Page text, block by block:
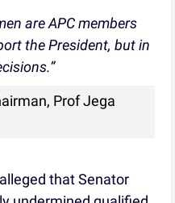
are APC members
the President, but in
Prof Jega
that Senator